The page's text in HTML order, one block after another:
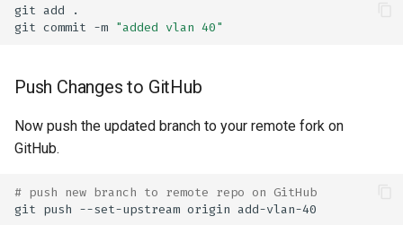
git add
git commit -m "added vlan 40"
Push Changes to GitHub
Now push the updated branch to your remote fork on
GitHub.
# push new branch to remote repo on GitHub
git push --set-upstream origin